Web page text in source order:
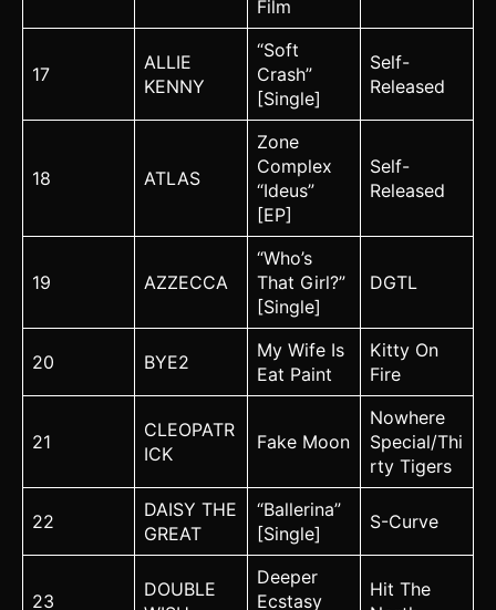
Film
17
ALLIE
KENNY
“Soft
Crash”
[Single]
Self-
Released
18 ATLAS
Zone
Complex
“Ideus”
[EP]
Self-
Released
19 AZZECCA
“Who’s
That Girl?”
[Single]
DGTL
20 BYE2
My Wife Is
Eat Paint
Kitty On
Fire
21
CLEOPATR
ICK
Fake Moon
Nowhere
Special/Thi
rty Tigers
22
DAISY THE
GREAT
“Ballerina”
[Single]
S-Curve
23
DOUBLE
Deeper
Ecstasy
Hit The